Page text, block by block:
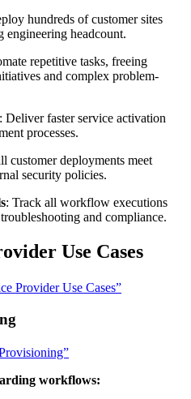
hundreds of customer sites
headcount.
repetitive tasks, freeing
and complex problem-
: Deliver faster service activation
processes.
customer deployments meet
security policies.
: Track all workflow executions
and compliance.
Use Cases
Provider Use Cases”
workflows: